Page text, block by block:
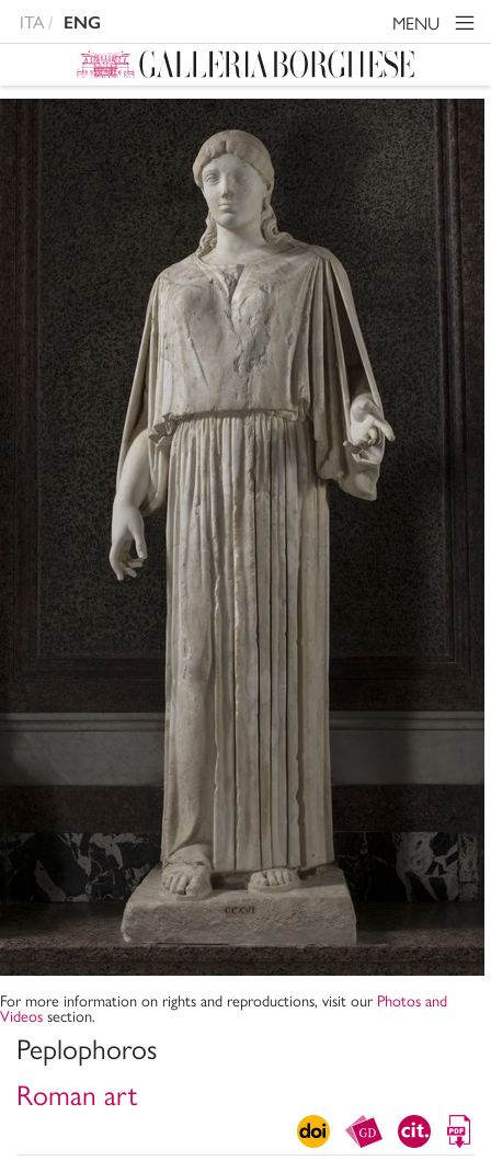
ITA ENG MENU
Peplophoros
Roman art
For more information on rights and reproductions, visit our Photos and
Videos section.